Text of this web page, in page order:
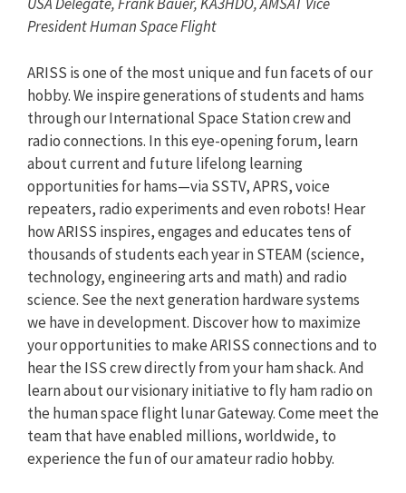
President Human Space Flight
ARISS is one of the most unique and fun facets of our
hobby. We inspire generations of students and hams
through our International Space Station crew and
radio connections. In this eye-opening forum, learn
about current and future lifelong learning
opportunities for hams—via SSTV, APRS, voice
repeaters, radio experiments and even robots! Hear
how ARISS inspires, engages and educates tens of
thousands of students each year in STEAM (science,
technology, engineering arts and math) and radio
science. See the next generation hardware systems
we have in development. Discover how to maximize
your opportunities to make ARISS connections and to
hear the ISS crew directly from your ham shack. And
learn about our visionary initiative to fly ham radio on
the human space flight lunar Gateway. Come meet the
team that have enabled millions, worldwide, to
experience the fun of our amateur radio hobby.